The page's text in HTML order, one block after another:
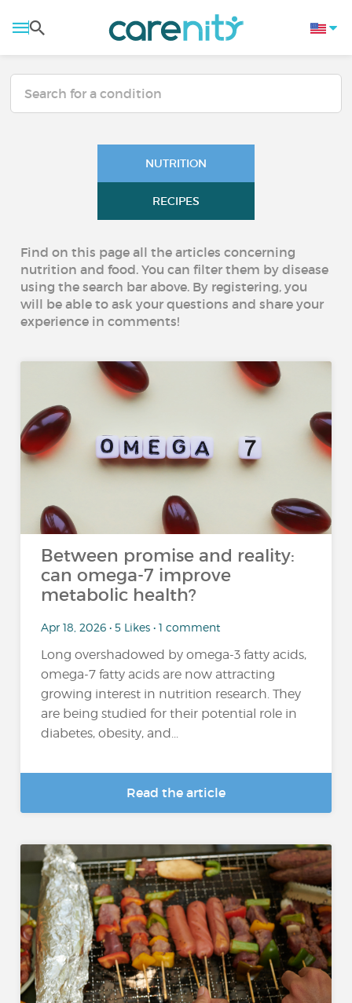
NUTRITION
RECIPES
Find on this page all the articles concerning
nutrition and food. You can filter them by disease
using the search bar above. By registering, you
will be able to ask your questions and share your
experience in comments!
Between promise and reality:
can omega-7 improve
metabolic health?
Apr 18, 2026 • 5 Likes • 1 comment
Long overshadowed by omega-3 fatty acids,
omega-7 fatty acids are now attracting
growing interest in nutrition research. They
are being studied for their potential role in
diabetes, obesity, and...
Read the article